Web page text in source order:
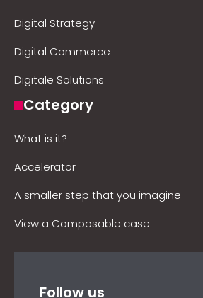
Digital Strategy
Digital Commerce
Digitale Solutions
Category
What is it?
Accelerator
A smaller step that you imagine
View a Composable case
Follow us